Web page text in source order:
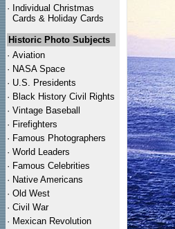
· Individual Christmas
Cards & Holiday Cards
Historic Photo Subjects
· Aviation
· NASA Space
· U.S. Presidents
· Black History Civil Rights
· Vintage Baseball
· Firefighters
· Famous Photographers
· World Leaders
· Famous Celebrities
· Native Americans
· Old West
· Civil War
· Mexican Revolution